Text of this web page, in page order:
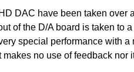
DAC have been taken over
of the D/A board is taken to a
special performance with a
no use of feedback nor